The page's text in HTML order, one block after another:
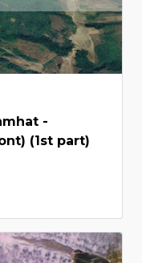
-
(1st part)